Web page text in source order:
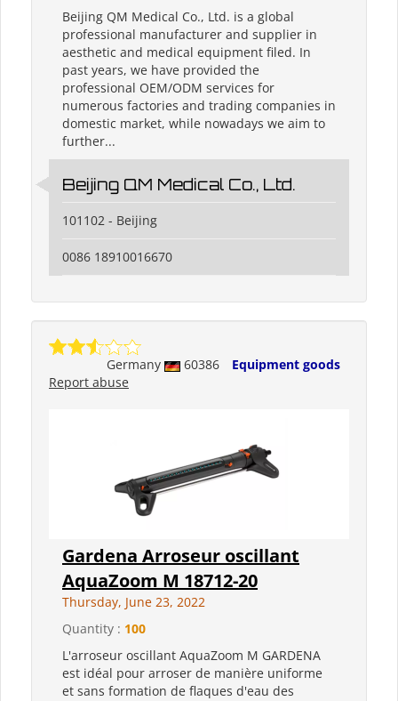
Beijing QM Medical Co., Ltd. is a global
professional manufacturer and supplier in
aesthetic and medical equipment filed. In
past years, we have provided the
professional OEM/ODM services for
numerous factories and trading companies in
domestic market, while nowadays we aim to
further...
Beijing QM Medical Co., Ltd.
101102 - Beijing
0086 18910016670
Germany 60386
Equipment goods
Report abuse
Gardena Arroseur oscillant
AquaZoom M 18712-20
Thursday, June 23, 2022
Quantity : 100
L'arroseur oscillant AquaZoom M GARDENA
est idéal pour arroser de manière uniforme
et sans formation de flaques d'eau des